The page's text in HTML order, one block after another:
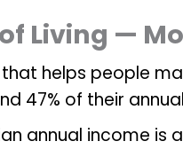
Living —
that helps people
47% of their
annual income is